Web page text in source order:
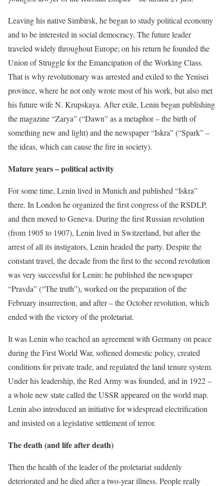
Leaving his native Simbirsk, he began to study political economy
and to be interested in social democracy. The future leader
traveled widely throughout Europe; on his return he founded the
Union of Struggle for the Emancipation of the Working Class.
That is why revolutionary was arrested and exiled to the Yenisei
province, where he not only wrote most of his work, but also met
his future wife N. Krupskaya. After exile, Lenin began publishing
the magazine “Zarya” (“Dawn” as a metaphor – the birth of
something new and light) and the newspaper “Iskra” (“Spark” –
the ideas, which can cause the fire in society).
Mature years – political activity
For some time, Lenin lived in Munich and published “Iskra”
there. In London he organized the first congress of the RSDLP,
and then moved to Geneva. During the first Russian revolution
(from 1905 to 1907), Lenin lived in Switzerland, but after the
arrest of all its instigators, Lenin headed the party. Despite the
constant travel, the decade from the first to the second revolution
was very successful for Lenin: he published the newspaper
“Pravda” (“The truth”), worked on the preparation of the
February insurrection, and after – the October revolution, which
ended with the victory of the proletariat.
It was Lenin who reached an agreement with Germany on peace
during the First World War, softened domestic policy, created
conditions for private trade, and regulated the land tenure system.
Under his leadership, the Red Army was founded, and in 1922 –
a whole new state called the USSR appeared on the world map.
Lenin also introduced an initiative for widespread electrification
and insisted on a legislative settlement of terror.
The death (and life after death)
Then the health of the leader of the proletariat suddenly
deteriorated and he died after a two-year illness. People really